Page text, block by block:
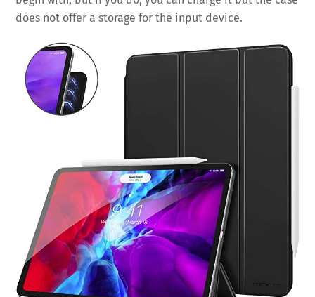
does not offer a storage for the input device.